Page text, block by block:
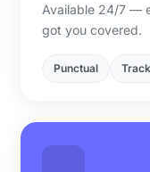
Available 24/7 —
got you covered.
Punctual